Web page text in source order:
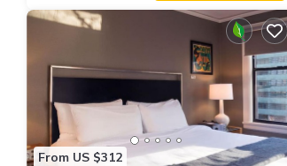
From US $312